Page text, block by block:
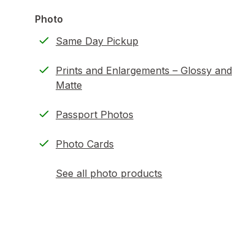
Photo
Same Day Pickup
Prints and Enlargements – Glossy and
Matte
Passport Photos
Photo Cards
See all photo products
opens